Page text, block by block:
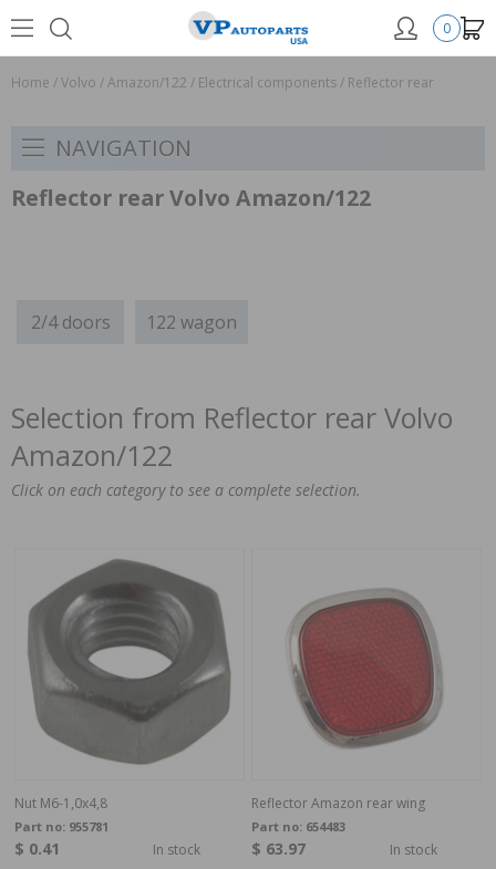
0
Home /Volvo /Amazon/122 / Electrical components/ Reflector rear
NAVIGATION
Reflector rear Volvo Amazon/122
2/4 doors 122 wagon
Selection from Reflector rear Volvo
Amazon/122
Click on each category to see a complete selection.
Nut M6-1,0x4,8
Part no: 955781
$ 0.41 In stock
Reflector Amazon rear wing
Part no: 654483
$ 63.97 In stock